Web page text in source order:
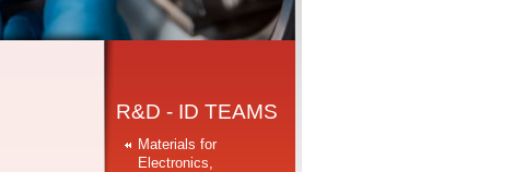
R&D - ID TEAMS
Materials for
Electronics,